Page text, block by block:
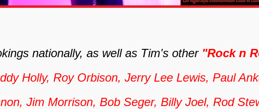
nationally, as well as Tim's other "Rock n
Holly, Roy Orbison, Jerry Lee Lewis, Paul
Jim Morrison, Bob Seger, Billy Joel, Rod